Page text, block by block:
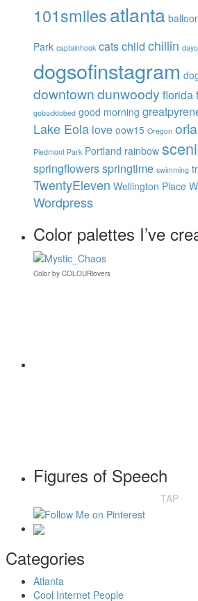
101smilesatlanta
Park captainhook catschild chillin
dogsofinstagram
downtowndunwoody florida
gobacktobed good morning
Lake Eola love oow15 Oregon
Piedmont Park Portland rainbow
springflowersspringtime swimming
TwentyEleven Wellington Place
Wordpress
Color palettes I’ve
Colorby COLOURlovers
Figures of Speech
TAP
Categories
Atlanta
Cool Internet People